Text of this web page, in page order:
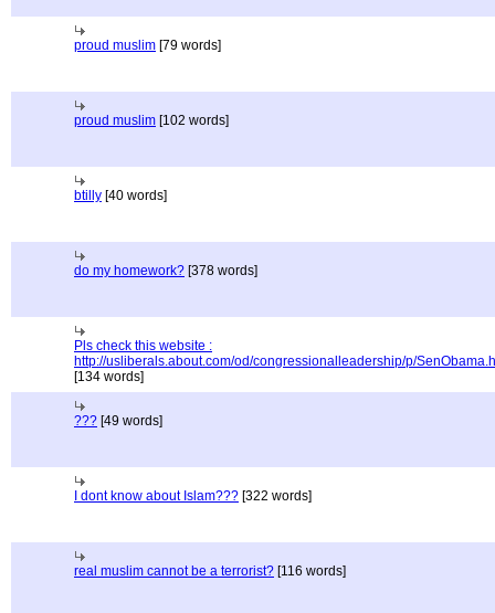
proud muslim [79 words]
proud muslim [102 words]
btilly [40 words]
do my homework? [378 words]
Pls check this website :
http://usliberals.about.com/od/congressionalleadership/p/
[134 words]
??? [49 words]
I dont know about Islam??? [322 words]
real muslim cannot be a terrorist? [116 words]